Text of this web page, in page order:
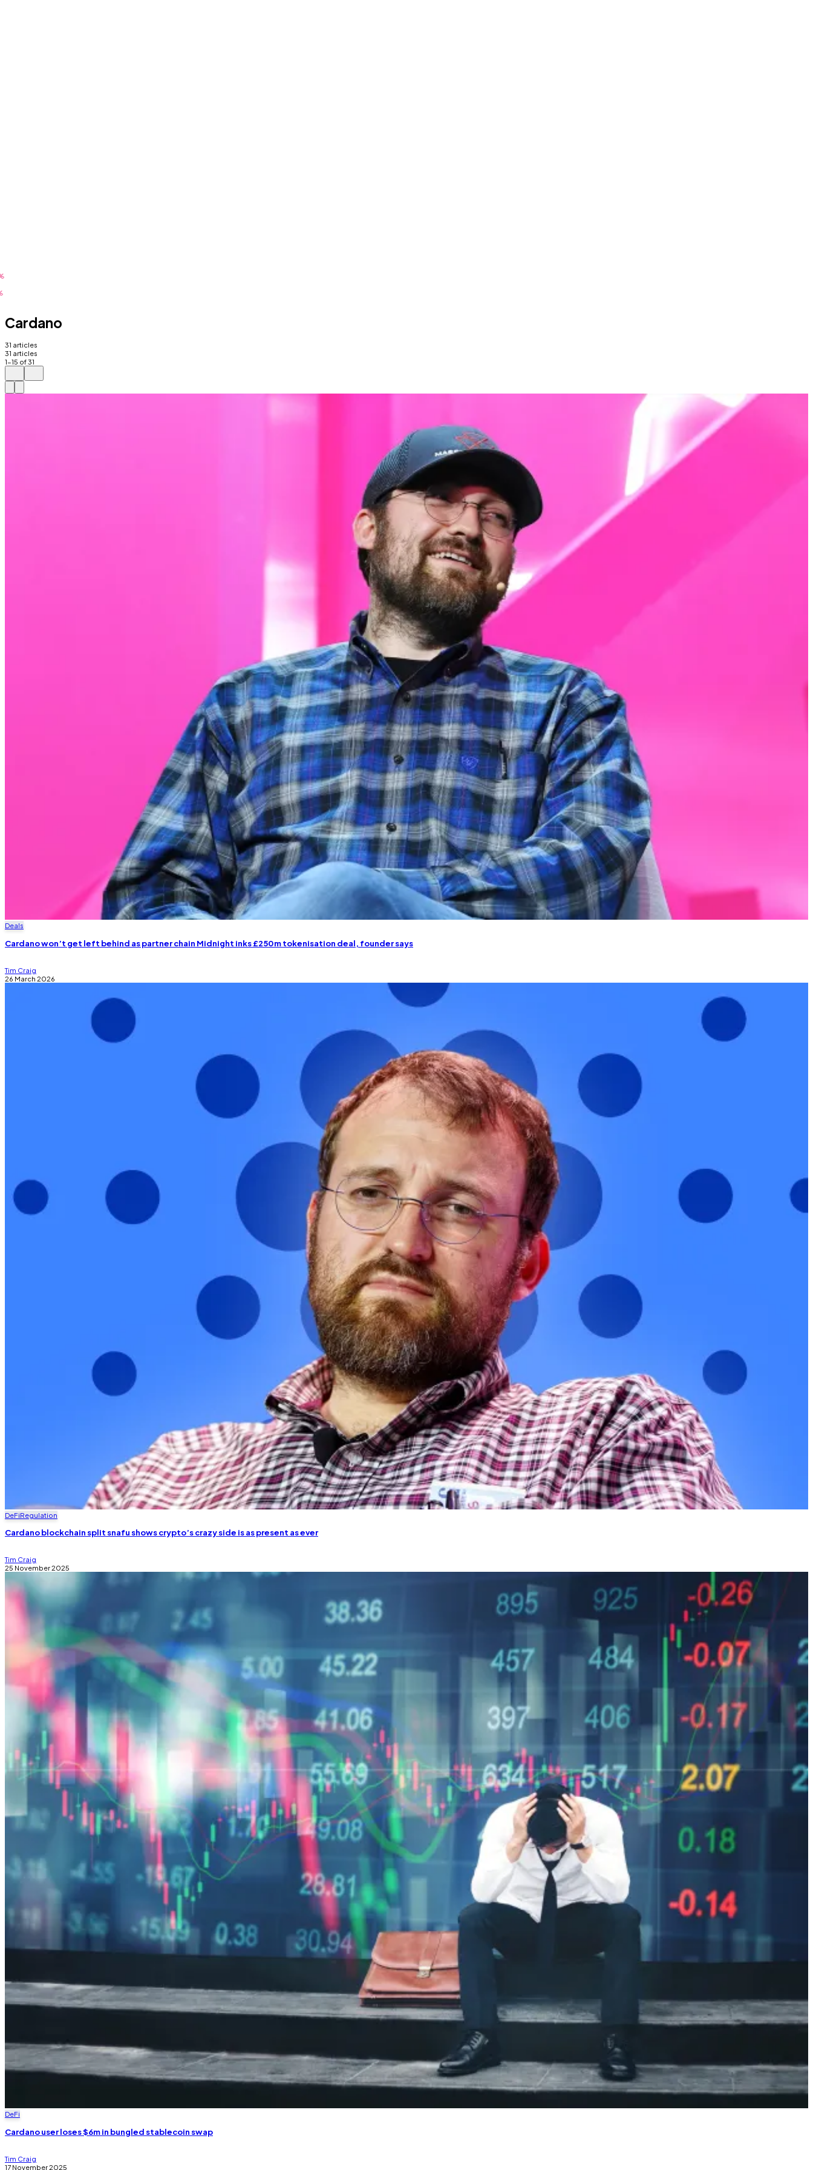
Cardano
31 articles
31 articles
1-15 of31
Deals
Cardano won’t get left behind as partner chain Midnight inks £250m tokenisation deal, founder says
Tim Craig
26 March 2026
DeFiRegulation
Cardano blockchain split snafu shows crypto’s crazy side is as present as ever
Tim Craig
25 November 2025
DeFi
Cardano user loses $6m in bungled stablecoin swap
Tim Craig
17 November 2025